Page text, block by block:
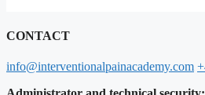
CONTACT
info@interventionalpainacademy.com